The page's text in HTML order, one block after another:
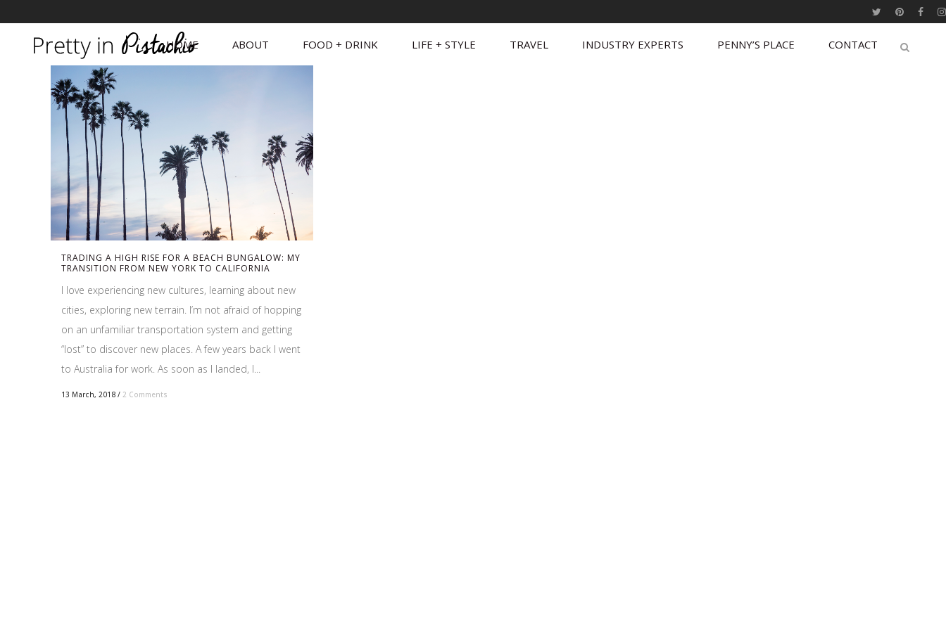
HOME ABOUT FOOD + DRINK LIFE + STYLE TRAVEL INDUSTRY EXPERTS PENNY’S PLACE CONTACT
TRADING A HIGH RISE FOR A BEACH BUNGALOW: MY
TRANSITION FROM NEW YORK TO CALIFORNIA
I love experiencing new cultures, learning about new
cities, exploring new terrain. I’m not afraid of hopping
on an unfamiliar transportation system and getting
“lost” to discover new places. A few years back I went
to Australia for work. As soon as I landed, I...
13 March, 2018 / 2 Comments